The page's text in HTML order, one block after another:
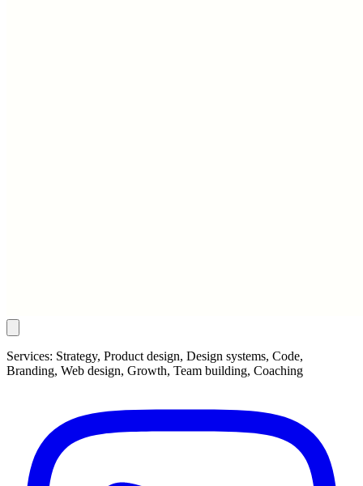
Services: Strategy, Product design, Design systems, Code,
Branding, Web design, Growth, Team building, Coaching